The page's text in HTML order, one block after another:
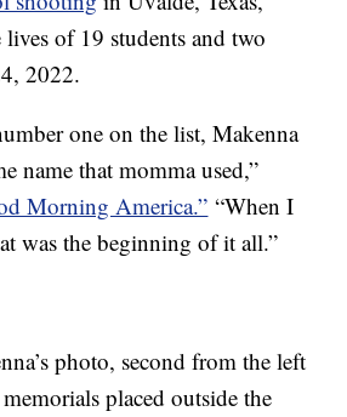
of 19 students and two
2022.
one on the list, Makenna
name that momma used,”
Morning America.” “When I
was the beginning of it all.”
photo, second from the left
placed outside the